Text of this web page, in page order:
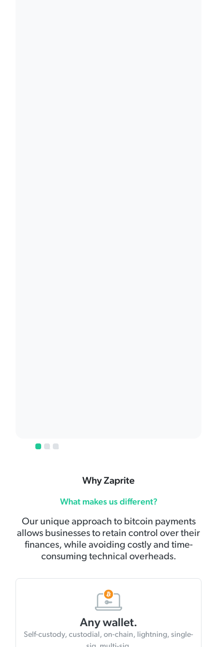
1 2
Why Zaprite
What makes us different?
Our unique approach to bitcoin payments
allows businesses to retain control over their
finances, while avoiding costly and time-
consuming technical overheads.
Any wallet.
Self-custody, custodial, on-chain, lightning, single-